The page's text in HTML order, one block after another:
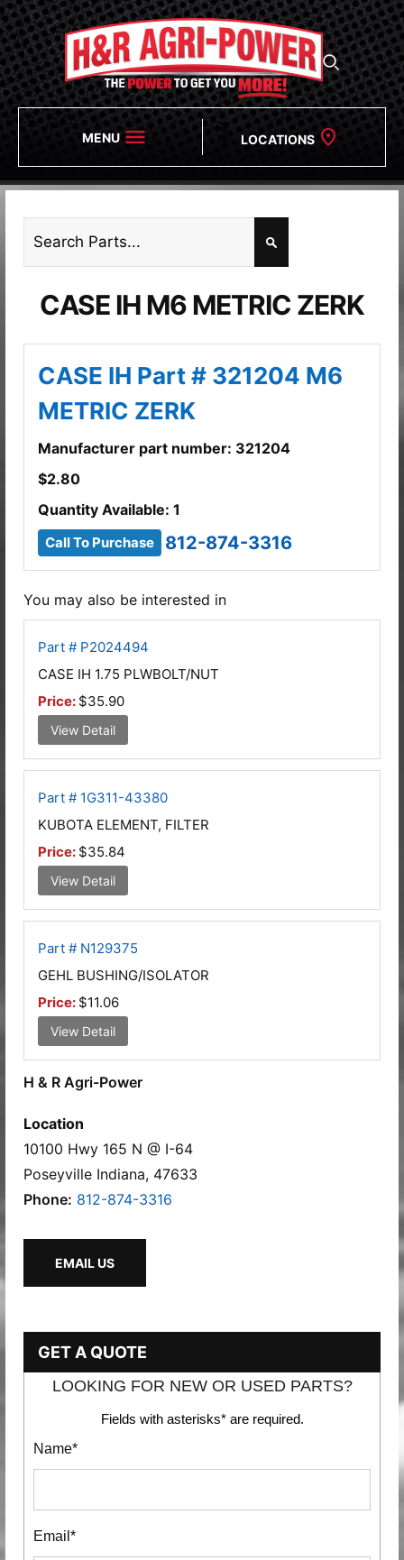
MENU LOCATIONS
CASE IH M6 METRIC ZERK
CASE IH Part # 321204 M6
METRIC ZERK
Manufacturer part number: 321204
$2.80
Quantity Available: 1
Call To Purchase 812-874-3316
You may also be interested in
Part # P2024494
CASE IH 1.75 PLWBOLT/NUT
Price: $35.90
View Detail
Part # 1G311-43380
KUBOTA ELEMENT, FILTER
Price: $35.84
View Detail
Part # N129375
GEHL BUSHING/ISOLATOR
Price: $11.06
View Detail
H & R Agri-Power
Location
10100 Hwy 165 N @ I-64
Poseyville Indiana, 47633
Phone: 812-874-3316
EMAIL US
GET A QUOTE
LOOKING FOR NEW OR USED PARTS?
Fields with asterisks* are required.
Name*
Email*